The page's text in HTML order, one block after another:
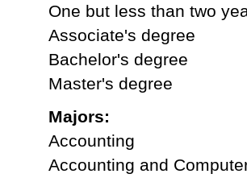
One but less than two
Associate's degree
Bachelor's degree
Master's degree
Majors:
Accounting
Accounting and